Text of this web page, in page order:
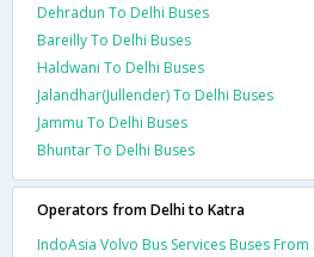
Dehradun To Delhi Buses
Bareilly To Delhi Buses
Haldwani To Delhi Buses
Jalandhar(Jullender) To Delhi Buses
Jammu To Delhi Buses
Bhuntar To Delhi Buses
Operators from Delhi to Katra
IndoAsia Volvo Bus Services Buses